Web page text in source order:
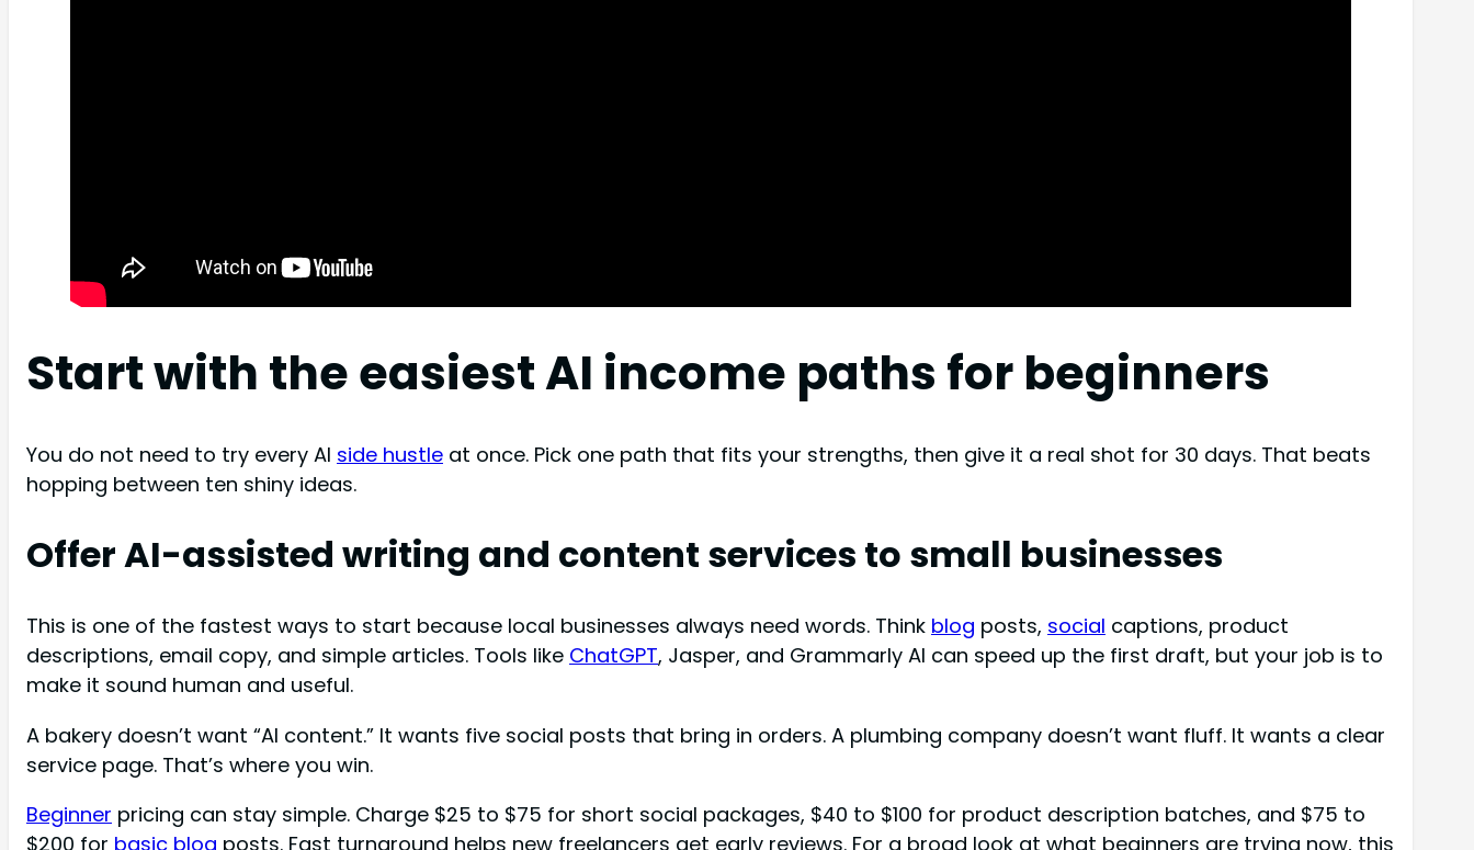
Start with the easiest AI income paths for beginners
You do not need to try every AI side hustle at once. Pick one path that fits your strengths, then give it a real shot for 30 days. That beats
hopping between ten shiny ideas.
Offer AI-assisted writing and content services to small businesses
This is one of the fastest ways to start because local businesses always need words. Think blog posts, social captions, product
descriptions, email copy, and simple articles. Tools like ChatGPT, Jasper, and Grammarly AI can speed up the first draft, but your job is to
make it sound human and useful.
A bakery doesn’t want “AI content.” It wants five social posts that bring in orders. A plumbing company doesn’t want fluff. It wants a clear
service page. That’s where you win.
Beginner pricing can stay simple. Charge $25 to $75 for short social packages, $40 to $100 for product description batches, and $75 to
$200 for basic blog posts. Fast turnaround helps new freelancers get early reviews. For a broad look at what beginners are trying now, this